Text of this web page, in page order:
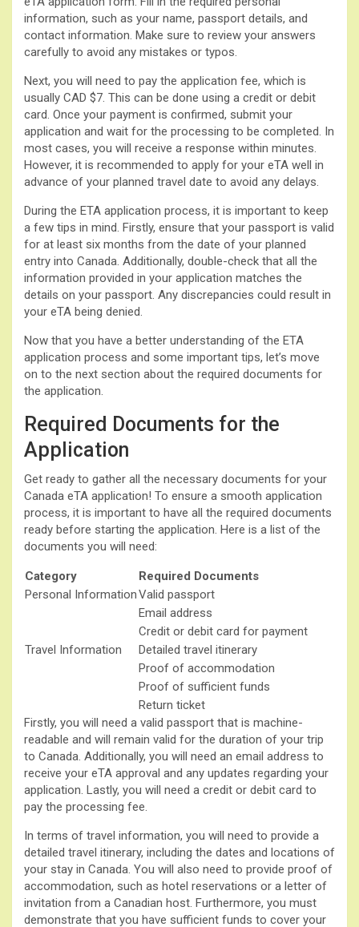
information, such as your name, passport details, and
contact information. Make sure to review your answers
carefully to avoid any mistakes or typos.
Next, you will need to pay the application fee, which is
usually CAD $7. This can be done using a credit or debit
card. Once your payment is confirmed, submit your
application and wait for the processing to be completed. In
most cases, you will receive a response within minutes.
However, it is recommended to apply for your eTA well in
advance of your planned travel date to avoid any delays.
During the ETA application process, it is important to keep
a few tips in mind. Firstly, ensure that your passport is valid
for at least six months from the date of your planned
entry into Canada. Additionally, double-check that all the
information provided in your application matches the
details on your passport. Any discrepancies could result in
your eTA being denied.
Now that you have a better understanding of the ETA
application process and some important tips, let’s move
on to the next section about the required documents for
the application.
Required Documents for the
Application
Get ready to gather all the necessary documents for your
Canada eTA application! To ensure a smooth application
process, it is important to have all the required documents
ready before starting the application. Here is a list of the
documents you will need:
Category
Required Documents
Personal InformationValid passport
Email address
Credit or debit card for payment
Travel Information
Detailed travel itinerary
Proof of accommodation
Proof of sufficient funds
Return ticket
Firstly, you will need a valid passport that is machine-
readable and will remain valid for the duration of your trip
to Canada. Additionally, you will need an email address to
receive your eTA approval and any updates regarding your
application. Lastly, you will need a credit or debit card to
pay the processing fee.
In terms of travel information, you will need to provide a
detailed travel itinerary, including the dates and locations of
your stay in Canada. You will also need to provide proof of
accommodation, such as hotel reservations or a letter of
invitation from a Canadian host. Furthermore, you must
demonstrate that you have sufficient funds to cover your